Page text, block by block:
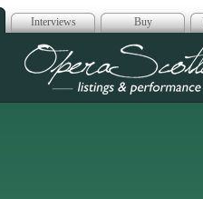
Interviews Buy
Opera